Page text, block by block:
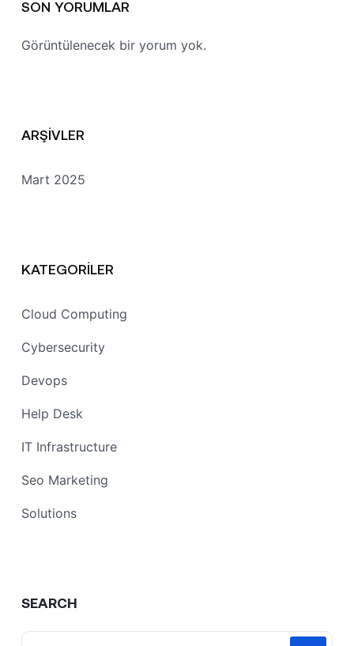
SON YORUMLAR
Görüntülenecek bir yorum yok.
ARŞIVLER
Mart 2025
KATEGORILER
Cloud Computing
Cybersecurity
Devops
Help Desk
IT Infrastructure
Seo Marketing
Solutions
SEARCH